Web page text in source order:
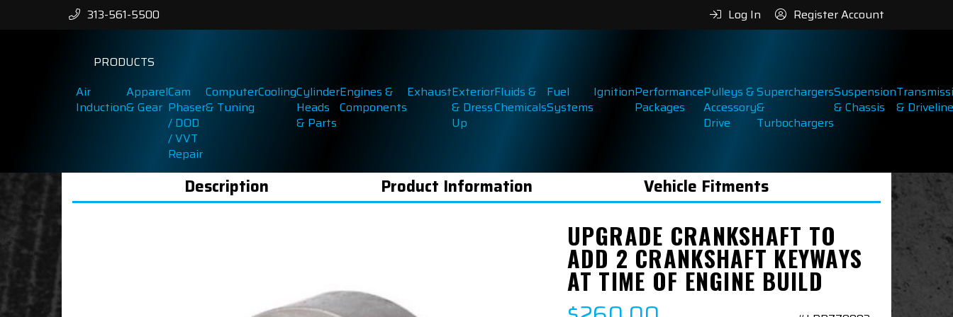
313-561-5500 Log In Register Account
PRODUCTS
Air
Induction
Apparel
& Gear
Cam
Phaser
/ DOD
/ VVT
Repair
Computer
& Tuning
CoolingCylinder
Heads
& Parts
Engines &
Components
ExhaustExterior
& Dress
Up
Fluids &
Chemicals
Fuel
Systems
IgnitionPerformance
Packages
Pulleys &
Accessory
Drive
Superchargers
&
Turbochargers
Suspension
& Chassis
& Driveline
Description Product Information Vehicle Fitments
UPGRADE CRANKSHAFT TO
ADD 2 CRANKSHAFT KEYWAYS
AT TIME OF ENGINE BUILD